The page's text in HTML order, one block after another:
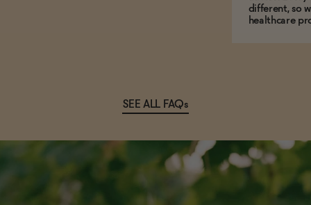
different, so
healthcare
SEE ALL FAQs